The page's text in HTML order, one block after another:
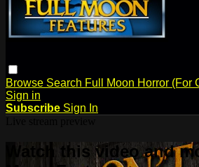
Browse Search Full Moon Horror (For
Sign in
Subscribe Sign In
Watch this video and